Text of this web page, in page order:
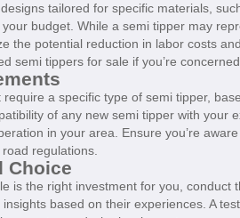
tailored for specific materials,
budget. While a semi tipper may
the potential reduction in labor costs
semi tippers for sale if you’re
a specific type of semi tipper,
of any new semi tipper with your
in your area. Ensure you’re
regulations.
Choice
is the right investment for you,
based on their experiences. A